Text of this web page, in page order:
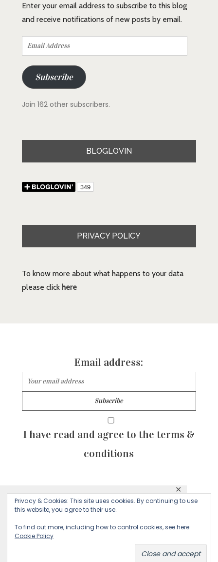
This website uses cookies to ensure you get
Decline
✕
Enter your email address to subscribe to this blog
and receive notifications of new posts by email.
Email
Address
Subscribe
Join 162 other subscribers.
BLOGLOVIN
PRIVACY POLICY
To know more about what happens to your data
please click here
Email address:
I have read and agree to the terms &
conditions
© 2026 Majean G. All rights reserved. Created with
by Sculpture Qode
Privacy & Cookies: This site uses cookies. By continuing to use
this website, you agree to their use.
To find out more, including how to control cookies, see here:
Cookie Policy